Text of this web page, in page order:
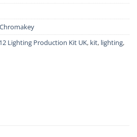
Lighting Production Kit UK, kit, lighting,